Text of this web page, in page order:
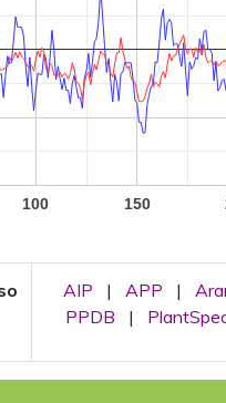
100 150
AIP | APP |
PPDB
|